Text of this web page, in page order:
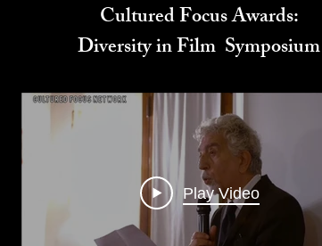
Cultured Focus Awards:
Diversity in Film Symposium
Play Video